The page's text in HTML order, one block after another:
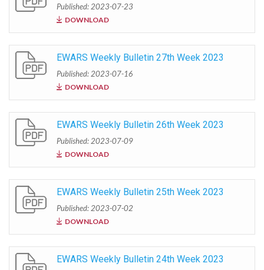
Published: 2023-07-23
DOWNLOAD
EWARS Weekly Bulletin 27th Week 2023
Published: 2023-07-16
DOWNLOAD
EWARS Weekly Bulletin 26th Week 2023
Published: 2023-07-09
DOWNLOAD
EWARS Weekly Bulletin 25th Week 2023
Published: 2023-07-02
DOWNLOAD
EWARS Weekly Bulletin 24th Week 2023